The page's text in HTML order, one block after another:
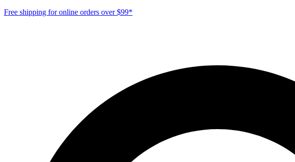
Free shipping for online orders over $99*